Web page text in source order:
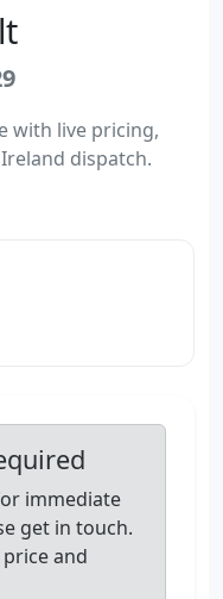
with live pricing,
dispatch.
immediate
get in touch.
and